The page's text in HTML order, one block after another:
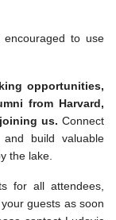
to use
opportunities,
from Harvard,
us. Connect
and build valuable
the lake.
for all attendees,
guests as soon